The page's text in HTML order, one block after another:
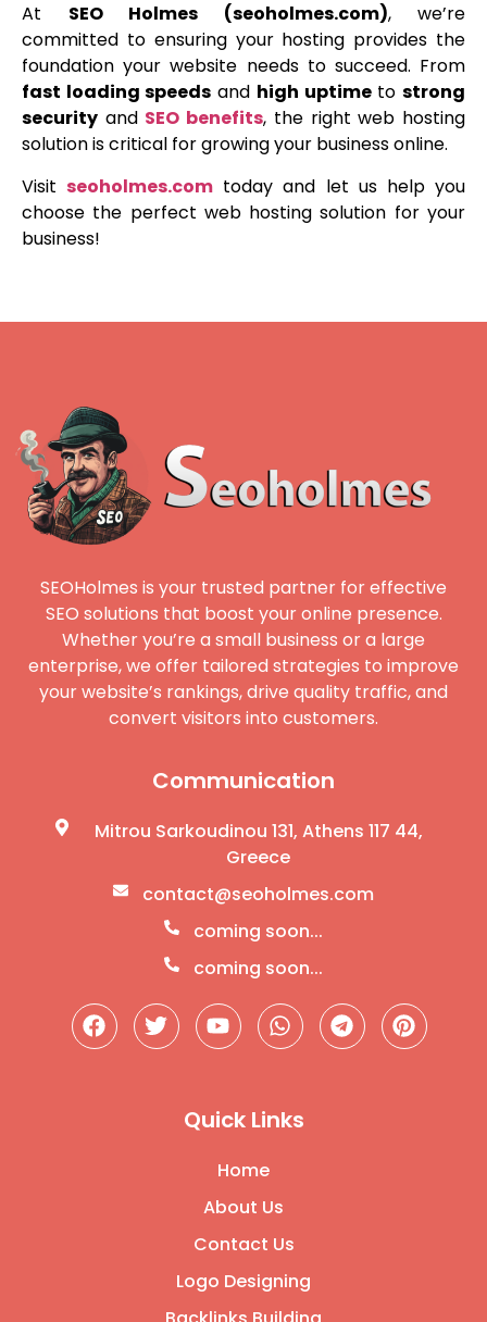
At SEO Holmes (seoholmes.com), we’re
committed to ensuring your hosting provides the
foundation your website needs to succeed. From
fast loading speeds and high uptimetostrong
security and SEO benefits, the right web hosting
solution is critical for growing your business online.
Visitseoholmes.com today and let us help you
choose the perfect web hosting solution for your
business!
SEOHolmes is your trusted partner for effective
SEO solutions that boost your online presence.
Whether you’re a small business or a large
enterprise, we offer tailored strategies to improve
your website’s rankings, drive quality traffic, and
convert visitors into customers.
Communication
Mitrou Sarkoudinou 131, Athens 117 44,
Greece
contact@seoholmes.com
coming soon...
coming soon...
Quick Links
Home
About Us
Contact Us
Logo Designing